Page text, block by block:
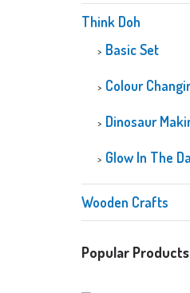
Think Doh
Basic Set
Colour
Dinosaur
Glow In The
Wooden Crafts
Popular Products